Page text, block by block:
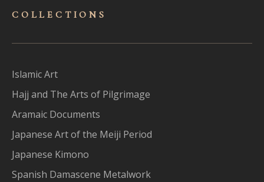
COLLECTIONS
Islamic Art
Hajj and The Arts of Pilgrimage
Aramaic Documents
Japanese Art of the Meiji Period
Japanese Kimono
Spanish Damascene Metalwork